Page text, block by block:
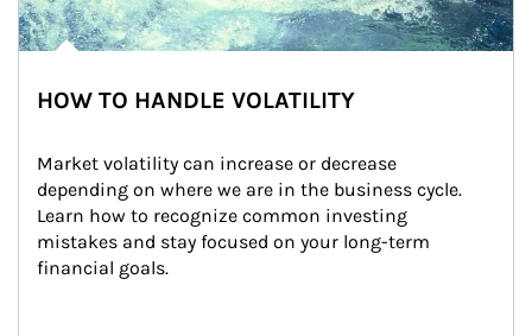
HOW TO HANDLE VOLATILITY
Market volatility can increase or decrease
depending on where we are in the business cycle.
Learn how to recognize common investing
mistakes and stay focused on your long-term
financial goals.